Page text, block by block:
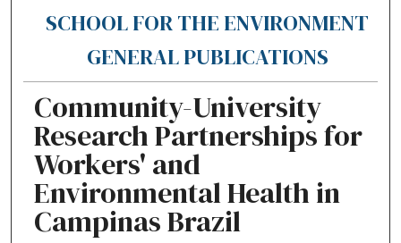
SCHOOL FOR THE ENVIRONMENT
GENERAL PUBLICATIONS
Community-University
Research Partnerships for
Workers' and
Environmental Health in
Campinas Brazil